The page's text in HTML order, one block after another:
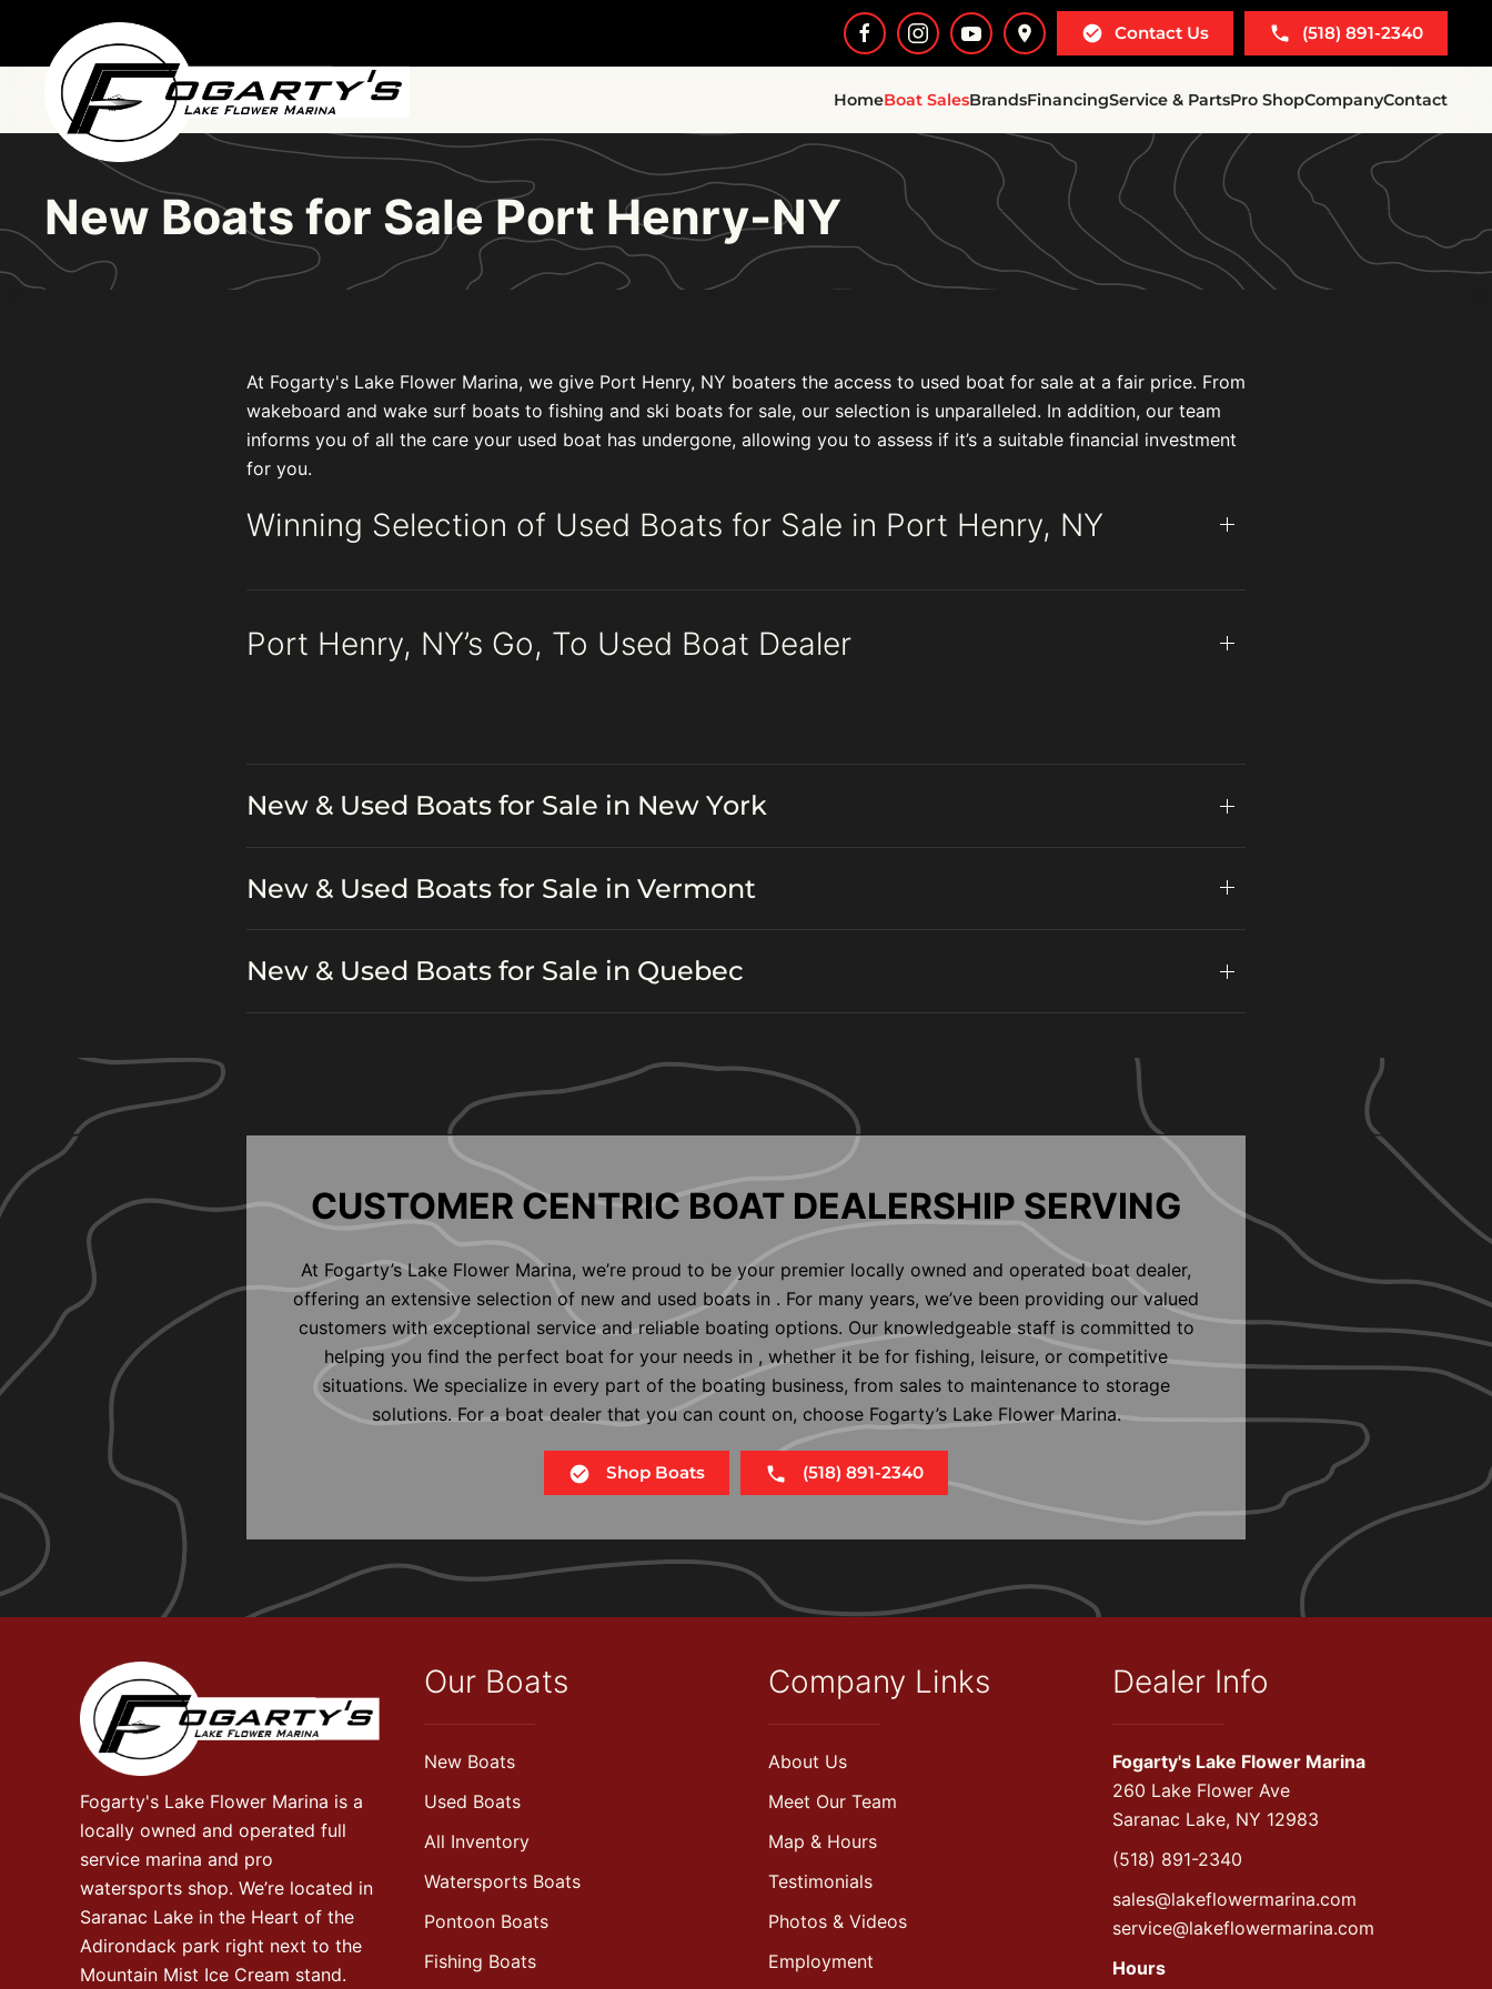
Skip to main content
Contact Us (518) 891-2340
HomeBoat SalesBrandsFinancingService & PartsPro ShopCompanyContact
New Boats for Sale Port Henry-NY
At Fogarty's Lake Flower Marina, we give Port Henry, NY boaters the access to used boat for sale at a fair price. From
wakeboard and wake surf boats to fishing and ski boats for sale, our selection is unparalleled. In addition, our team
informs you of all the care your used boat has undergone, allowing you to assess if it’s a suitable financial investment
for you.
Winning Selection of Used Boats for Sale in Port Henry, NY
Port Henry, NY’s Go, To Used Boat Dealer
New & Used Boats for Sale in New York
New & Used Boats for Sale in Vermont
New & Used Boats for Sale in Quebec
CUSTOMER CENTRIC BOAT DEALERSHIP SERVING
At Fogarty’s Lake Flower Marina, we’re proud to be your premier locally owned and operated boat dealer,
offering an extensive selection of new and used boats in . For many years, we’ve been providing our valued
customers with exceptional service and reliable boating options. Our knowledgeable staff is committed to
helping you find the perfect boat for your needs in , whether it be for fishing, leisure, or competitive
situations. We specialize in every part of the boating business, from sales to maintenance to storage
solutions. For a boat dealer that you can count on, choose Fogarty’s Lake Flower Marina.
Shop Boats (518) 891-2340
Fogarty's Lake Flower Marina is a
locally owned and operated full
service marina and pro
watersports shop. We’re located in
Saranac Lake in the Heart of the
Adirondack park right next to the
Mountain Mist Ice Cream stand.
Our Boats
New Boats
Used Boats
All Inventory
Watersports Boats
Pontoon Boats
Fishing Boats
Company Links
About Us
Meet Our Team
Map & Hours
Testimonials
Photos & Videos
Employment
Dealer Info
Fogarty's Lake Flower Marina
260 Lake Flower Ave
Saranac Lake, NY 12983
(518) 891-2340
sales@lakeflowermarina.com
service@lakeflowermarina.com
Hours